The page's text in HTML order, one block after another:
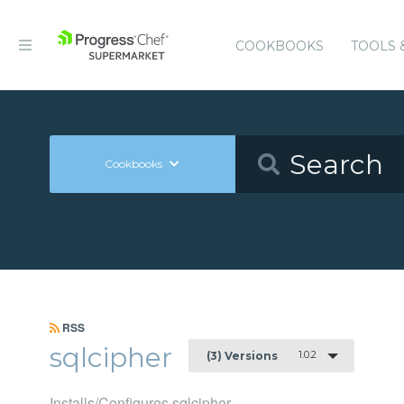
COOKBOOKS TOOLS
Cookbooks
RSS
sqlcipher (3) Versions 1.0.2